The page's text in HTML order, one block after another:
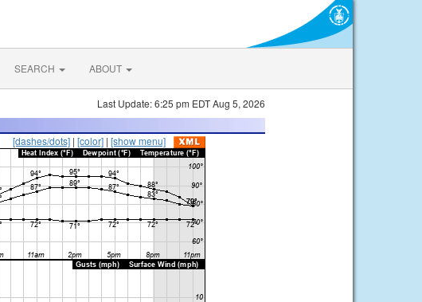
SEARCH ABOUT
Last Update: 6:25 pm EDT Aug 5, 2026
[dashes/dots] | [color] | [show menu]